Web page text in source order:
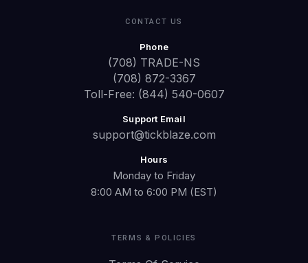
CONTACT US
Phone
(708) TRADE-NS
(708) 872-3367
Toll-Free: (844) 540-0607
Support Email
support@tickblaze.com
Hours
Monday to Friday
8:00 AM to 6:00 PM (EST)
TERMS & POLICIES